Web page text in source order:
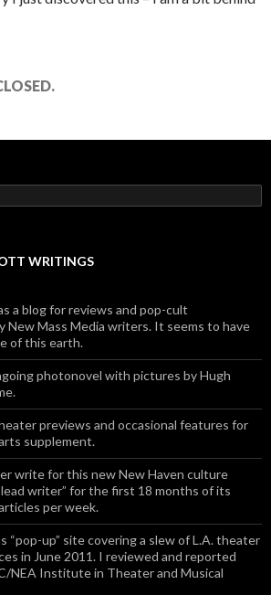
WRITINGS
a blog for reviews and pop-cult
New Mass Media writers. It seems to have
of this earth.
photonovel with pictures by Hugh
previews and occasional features for
supplement.
write for this new New Haven culture
writer” for the first 18 months of its
per week.
“pop-up” site covering a slew of L.A. theater
in June 2011. I reviewed and reported
NEA Institute in Theater and Musical